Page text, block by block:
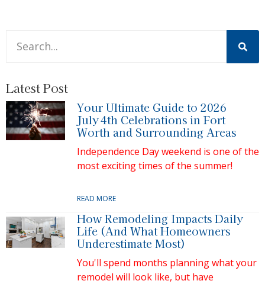
Latest Post
Your Ultimate Guide to 2026
July 4th Celebrations in Fort
Worth and Surrounding Areas
Independence Day weekend is one of the
most exciting times of the summer!
READ MORE
How Remodeling Impacts Daily
Life (And What Homeowners
Underestimate Most)
You'll spend months planning what your
remodel will look like, but have